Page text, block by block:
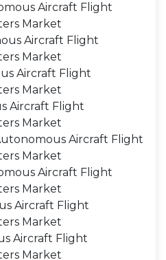
Aircraft Flight
Market
Aircraft Flight
Market
Aircraft Flight
Market
Aircraft Flight
Market
Aircraft Flight
Market
Aircraft Flight
Market
Aircraft Flight
Market
Aircraft Flight
Market